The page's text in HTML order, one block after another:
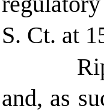
S. Ct. at
and, as